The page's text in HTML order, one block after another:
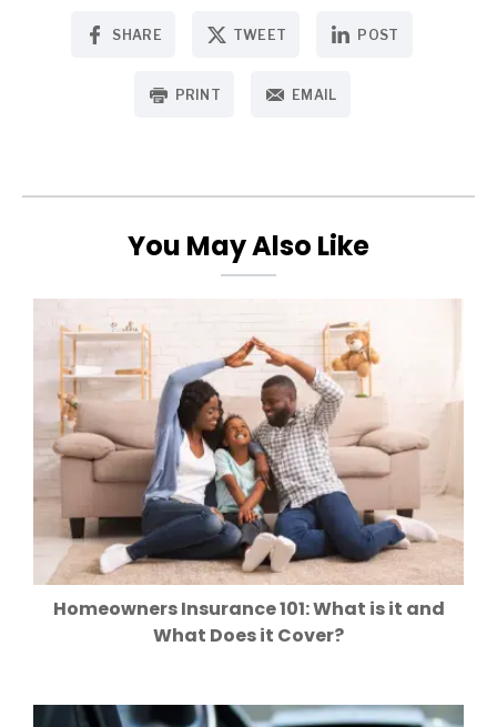
SHARE TWEET POST
PRINT EMAIL
You May Also Like
Homeowners Insurance 101: What is it and
What Does it Cover?